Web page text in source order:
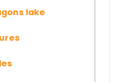
lake